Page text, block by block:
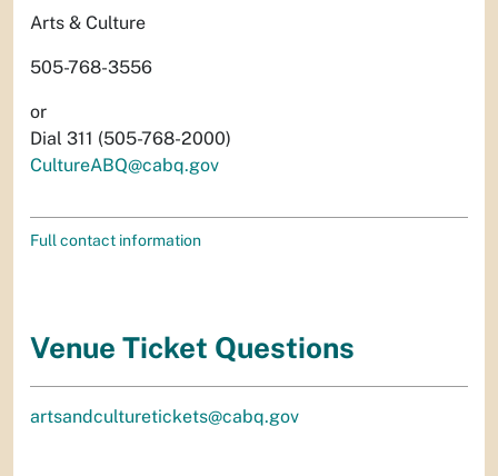
Arts & Culture
505-768-3556
or
Dial 311 (505-768-2000)
CultureABQ@cabq.gov
Full contact information
Venue Ticket Questions
artsandculturetickets@cabq.gov